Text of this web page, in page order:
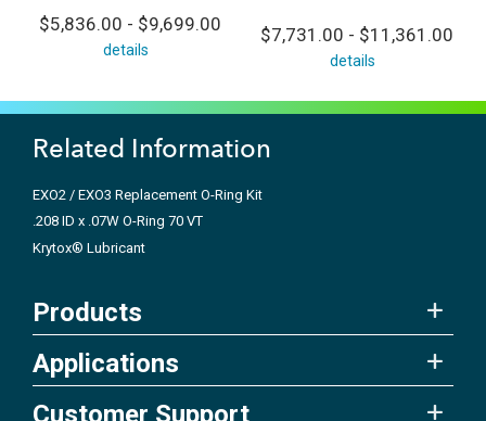
$5,836.00 - $9,699.00
details
$7,731.00 - $11,361.00
details
Related Information
EXO2 / EXO3 Replacement O-Ring Kit
.208 ID x .07W O-Ring 70 VT
Krytox® Lubricant
Products
Applications
Customer Support